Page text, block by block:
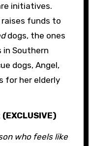
initiatives.
raises funds to
dogs, the ones
in Southern
dogs, Angel,
for her elderly
(EXCLUSIVE)
who feels like